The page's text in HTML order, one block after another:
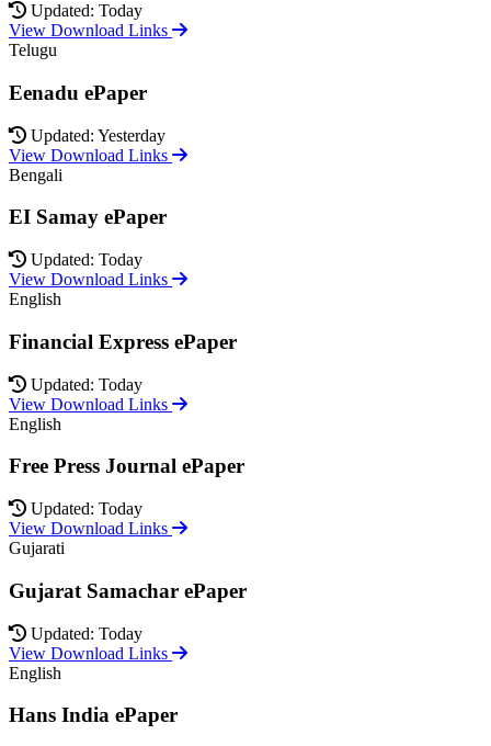
Updated: Today
View Download Links
Telugu
Eenadu ePaper
Updated: Yesterday
View Download Links
Bengali
EI Samay ePaper
Updated: Today
View Download Links
English
Financial Express ePaper
Updated: Today
View Download Links
English
Free Press Journal ePaper
Updated: Today
View Download Links
Gujarati
Gujarat Samachar ePaper
Updated: Today
View Download Links
English
Hans India ePaper